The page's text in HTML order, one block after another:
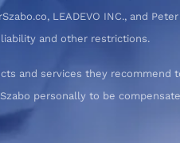
LEADEVO INC., and
and other restrictions.
and services they recommend
personally to be